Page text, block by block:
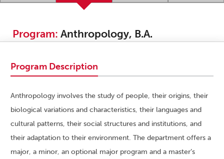
Program: Anthropology, B.A.
Program Description
Anthropology involves the study of people, their origins, their
biological variations and characteristics, their languages and
cultural patterns, their social structures and institutions, and
their adaptation to their environment. The department offers a
major, a minor, an optional major program and a master’s